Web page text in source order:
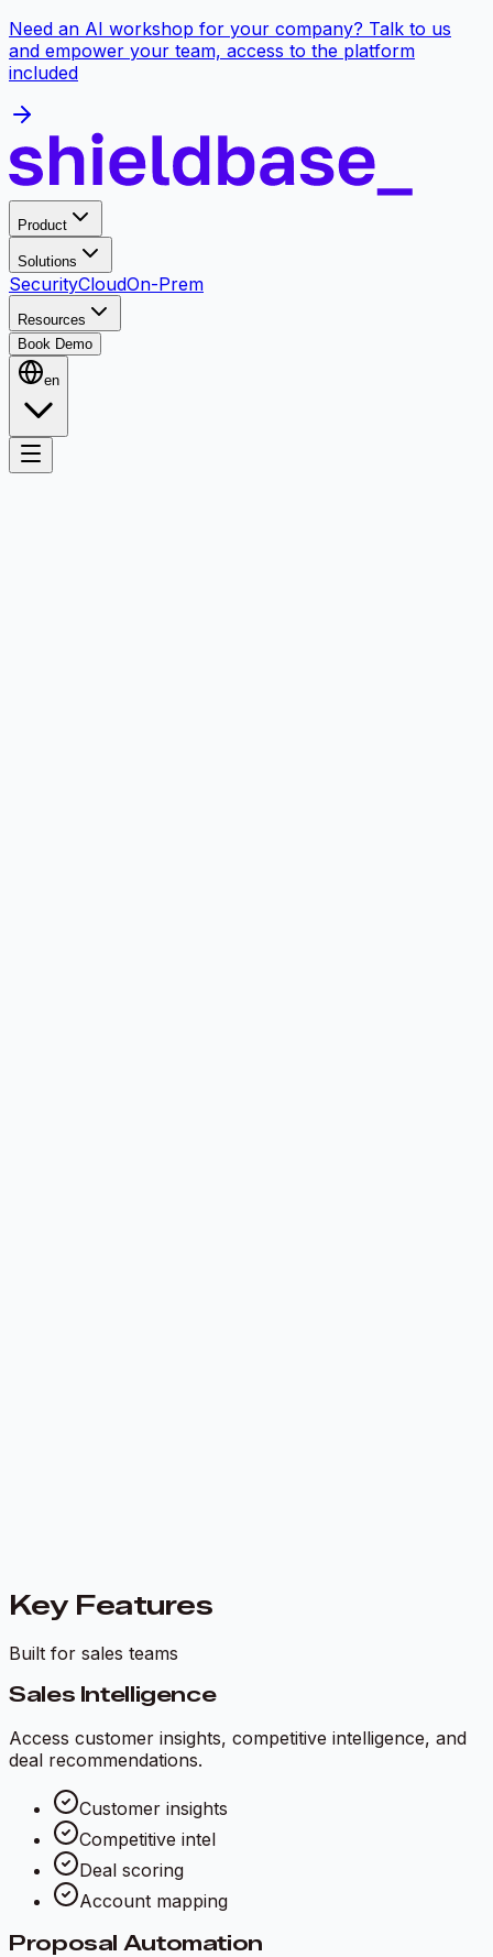
Need an AI workshop for your company? Talk to us
and empower your team, access to the platform
included
Product
Solutions
SecurityCloudOn-Prem
Resources
Book Demo
en
Key Features
Built for sales teams
Sales Intelligence
Access customer insights, competitive intelligence, and
deal recommendations.
Customer insights
Competitive intel
Deal scoring
Account mapping
Proposal Automation